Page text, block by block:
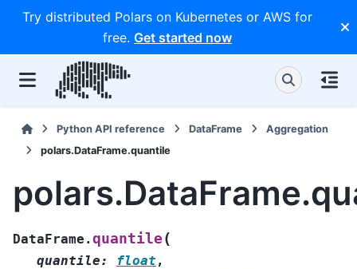
Try distributed Polars on Kubernetes or AWS for
free. Get started now
Python API reference DataFrame
Aggregation
polars.DataFrame.quantile
DataFrame.quantile (
quantile: float ,